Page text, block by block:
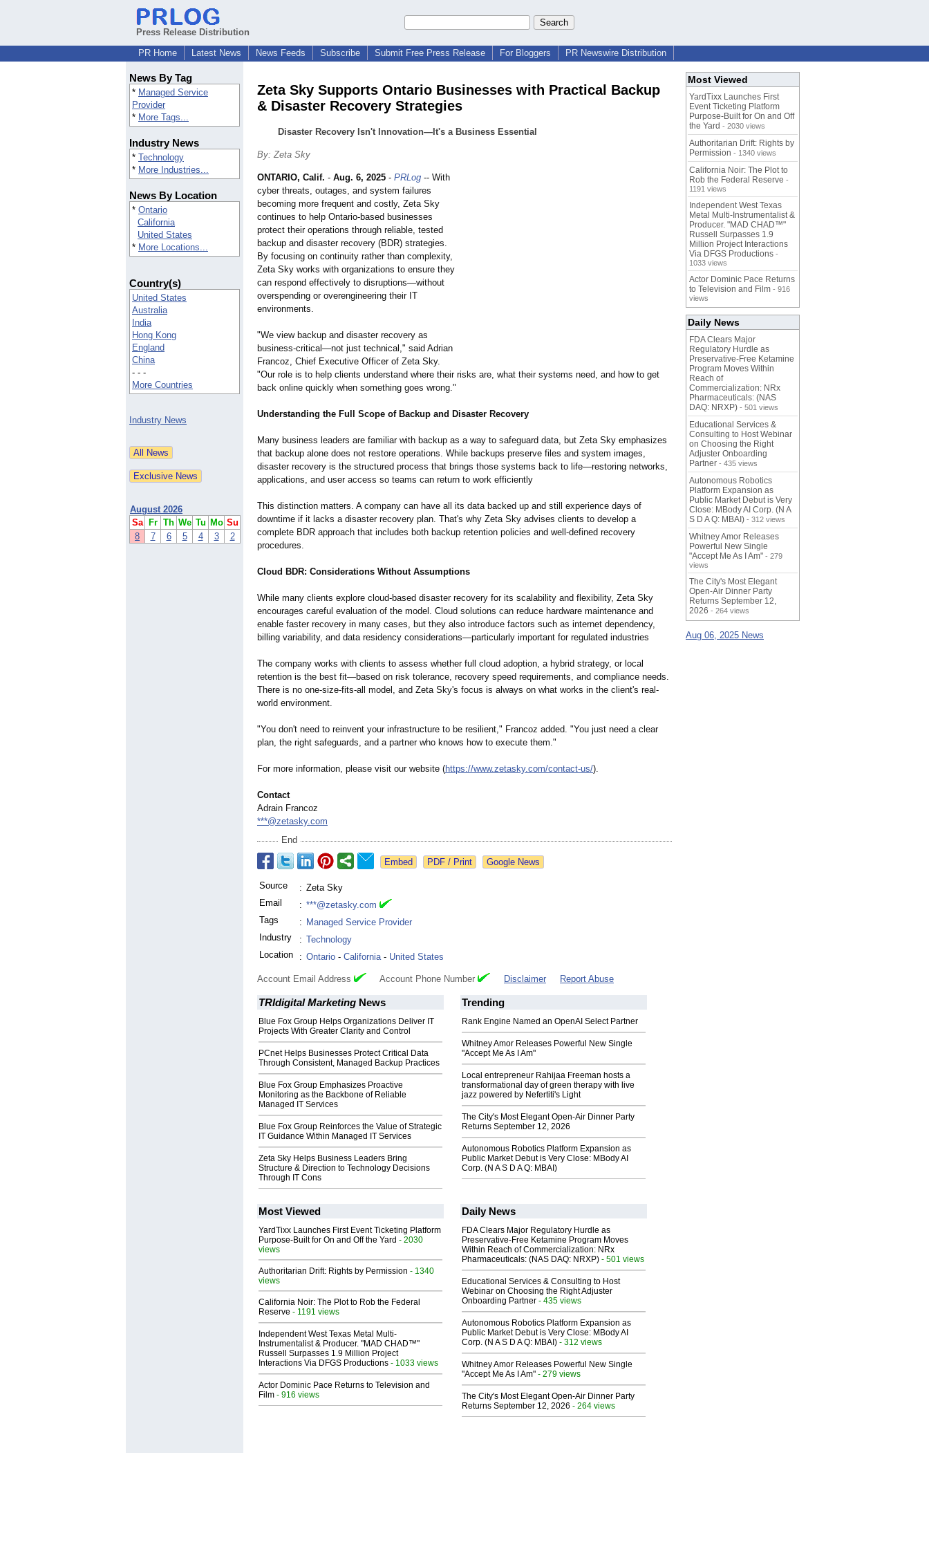
Press Release Distribution
PR Home
Latest News News Feeds Subscribe Submit Free Press Release For Bloggers PR Newswire Distribution
News By Tag
* Managed Service
Provider
* More Tags...
Industry News
* Technology
* More Industries...
News By Location
* Ontario
California
United States
* More Locations...
Country(s)
United States
Australia
India
Hong Kong
England
China
- - -
More Countries
Industry News
August 2026
Sa
Fr Th We Tu Mo Su
8
7 6 5 4 3 2
Zeta Sky Supports Ontario Businesses with Practical Backup
& Disaster Recovery Strategies
Disaster Recovery Isn't Innovation—It's a Business Essential
By: Zeta Sky
ONTARIO, Calif. - Aug. 6, 2025 - PRLog -- With
cyber threats, outages, and system failures
becoming more frequent and costly, Zeta Sky
continues to help Ontario-based businesses
protect their operations through reliable, tested
backup and disaster recovery (BDR) strategies.
By focusing on continuity rather than complexity,
Zeta Sky works with organizations to ensure they
can respond effectively to disruptions—without
overspending or overengineering their IT
environments.
"We view backup and disaster recovery as
business-critical—not just technical," said Adrian
Francoz, Chief Executive Officer of Zeta Sky.
"Our role is to help clients understand where their risks are, what their systems need, and how to get
back online quickly when something goes wrong."
Understanding the Full Scope of Backup and Disaster Recovery
Many business leaders are familiar with backup as a way to safeguard data, but Zeta Sky emphasizes
that backup alone does not restore operations. While backups preserve files and system images,
disaster recovery is the structured process that brings those systems back to life—restoring networks,
applications, and user access so teams can return to work efficiently
This distinction matters. A company can have all its data backed up and still experience days of
downtime if it lacks a disaster recovery plan. That's why Zeta Sky advises clients to develop a
complete BDR approach that includes both backup retention policies and well-defined recovery
procedures.
Cloud BDR: Considerations Without Assumptions
While many clients explore cloud-based disaster recovery for its scalability and flexibility, Zeta Sky
encourages careful evaluation of the model. Cloud solutions can reduce hardware maintenance and
enable faster recovery in many cases, but they also introduce factors such as internet dependency,
billing variability, and data residency considerations—particularly important for regulated industries
The company works with clients to assess whether full cloud adoption, a hybrid strategy, or local
retention is the best fit—based on risk tolerance, recovery speed requirements, and compliance needs.
There is no one-size-fits-all model, and Zeta Sky's focus is always on what works in the client's real-
world environment.
"You don't need to reinvent your infrastructure to be resilient," Francoz added. "You just need a clear
plan, the right safeguards, and a partner who knows how to execute them."
For more information, please visit our website (https://www.zetasky.com/contact-us/).
Contact
Adrain Francoz
***@zetasky.com
End
Google News
Source : Zeta Sky
Email
: ***@zetasky.com
Tags
: Managed Service Provider
Industry
: Technology
Location
: Ontario - California- United States
Account Email Address Account Phone Number Disclaimer Report Abuse
TRIdigital Marketing News
Blue Fox Group Helps Organizations Deliver IT
Projects With Greater Clarity and Control
PCnet Helps Businesses Protect Critical Data
Through Consistent, Managed Backup Practices
Blue Fox Group Emphasizes Proactive
Monitoring as the Backbone of Reliable
Managed IT Services
Blue Fox Group Reinforces the Value of Strategic
IT Guidance Within Managed IT Services
Zeta Sky Helps Business Leaders Bring
Structure & Direction to Technology Decisions
Through IT Cons
Trending
Rank Engine Named an OpenAI Select Partner
Whitney Amor Releases Powerful New Single
"Accept Me As I Am"
Local entrepreneur Rahijaa Freeman hosts a
transformational day of green therapy with live
jazz powered by Nefertiti's Light
The City's Most Elegant Open-Air Dinner Party
Returns September 12, 2026
Autonomous Robotics Platform Expansion as
Public Market Debut is Very Close: MBody AI
Corp. (N A S D A Q: MBAI)
Most Viewed
YardTixx Launches First Event Ticketing Platform
Purpose-Built for On and Off the Yard - 2030
views
Authoritarian Drift: Rights by Permission - 1340
views
California Noir: The Plot to Rob the Federal
Reserve - 1191 views
Independent West Texas Metal Multi-
Instrumentalist & Producer. "MAD CHAD™"
Russell Surpasses 1.9 Million Project
Interactions Via DFGS Productions - 1033 views
Actor Dominic Pace Returns to Television and
Film - 916 views
Daily News
FDA Clears Major Regulatory Hurdle as
Preservative-Free Ketamine Program Moves
Within Reach of Commercialization: NRx
Pharmaceuticals: (NAS DAQ: NRXP) - 501 views
Educational Services & Consulting to Host
Webinar on Choosing the Right Adjuster
Onboarding Partner - 435 views
Autonomous Robotics Platform Expansion as
Public Market Debut is Very Close: MBody AI
Corp. (N A S D A Q: MBAI) - 312 views
Whitney Amor Releases Powerful New Single
"Accept Me As I Am" - 279 views
The City's Most Elegant Open-Air Dinner Party
Returns September 12, 2026 - 264 views
Most Viewed
YardTixx Launches First
Event Ticketing Platform
Purpose-Built for On and Off
the Yard - 2030 views
Authoritarian Drift: Rights by
Permission - 1340 views
California Noir: The Plot to
Rob the Federal Reserve -
1191 views
Independent West Texas
Metal Multi-Instrumentalist &
Producer. "MAD CHAD™"
Russell Surpasses 1.9
Million Project Interactions
Via DFGS Productions -
1033 views
Actor Dominic Pace Returns
to Television and Film - 916
views
Daily News
FDA Clears Major
Regulatory Hurdle as
Preservative-Free Ketamine
Program Moves Within
Reach of
Commercialization: NRx
Pharmaceuticals: (NAS
DAQ: NRXP) - 501 views
Educational Services &
Consulting to Host Webinar
on Choosing the Right
Adjuster Onboarding
Partner - 435 views
Autonomous Robotics
Platform Expansion as
Public Market Debut is Very
Close: MBody AI Corp. (N A
S D A Q: MBAI) - 312 views
Whitney Amor Releases
Powerful New Single
"Accept Me As I Am" - 279
views
The City's Most Elegant
Open-Air Dinner Party
Returns September 12,
2026 - 264 views
Aug 06, 2025 News